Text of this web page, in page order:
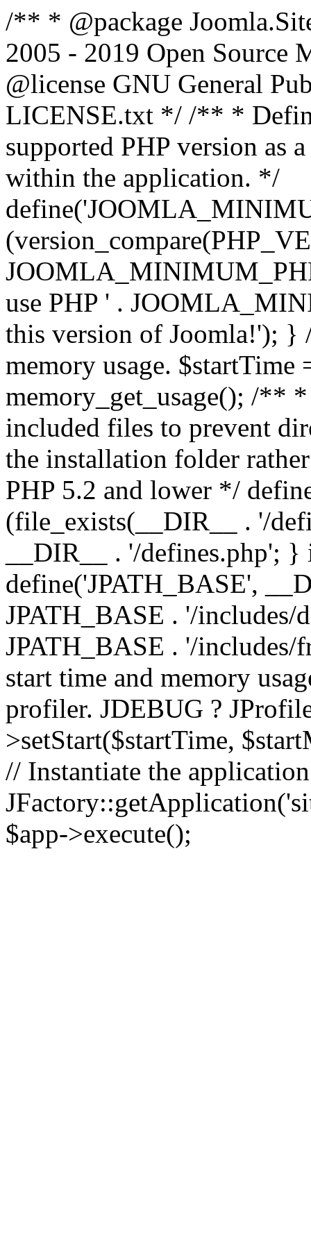
/** * @package
2005 - 2019 Open Source
@license GNU General
LICENSE.txt */ /** *
supported PHP version as
within the application. */
use PHP ' .
this version of Joomla!'); }
memory usage.
memory_get_usage(); /**
included files to prevent
the installation folder
PHP 5.2 and lower */
(file_exists(__DIR__ . '/
__DIR__ . '/defines.php';
define('JPATH_BASE',
JPATH_BASE . '/includes/
JPATH_BASE . '/
start time and memory
profiler. JDEBUG ?
>setStart($startTime,
// Instantiate the
$app->execute();